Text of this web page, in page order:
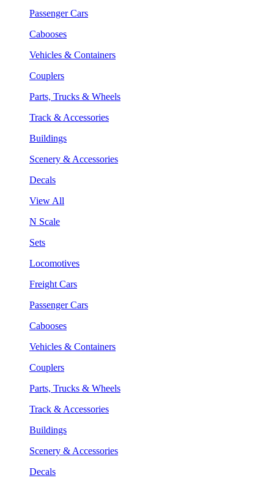
Passenger Cars
Cabooses
Vehicles & Containers
Couplers
Parts, Trucks & Wheels
Track & Accessories
Buildings
Scenery & Accessories
Decals
View All
N Scale
Sets
Locomotives
Freight Cars
Passenger Cars
Cabooses
Vehicles & Containers
Couplers
Parts, Trucks & Wheels
Track & Accessories
Buildings
Scenery & Accessories
Decals